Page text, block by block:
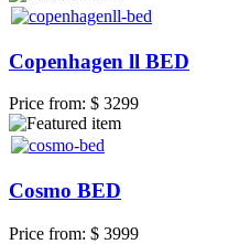
Copenhagen ll BED
Price from: $ 3299
Cosmo BED
Price from: $ 3999